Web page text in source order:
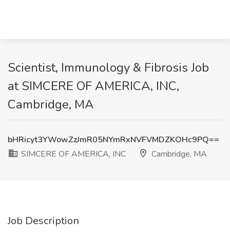
Scientist, Immunology & Fibrosis Job
at SIMCERE OF AMERICA, INC,
Cambridge, MA
bHRicyt3YWowZzJmR05NYmRxNVFVMDZKOHc9PQ==
SIMCERE OF AMERICA, INC
Cambridge, MA
Job Description